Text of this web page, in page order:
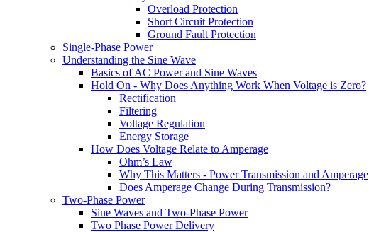
Overload Protection
Short Circuit Protection
Ground Fault Protection
Single-Phase Power
Understanding the Sine Wave
Basics of AC Power and Sine Waves
Hold On - Why Does Anything Work When Voltage is Zero?
Rectification
Filtering
Voltage Regulation
Energy Storage
How Does Voltage Relate to Amperage
Ohm’s Law
Why This Matters - Power Transmission and Amperage
Does Amperage Change During Transmission?
Two-Phase Power
Sine Waves and Two-Phase Power
Two Phase Power Delivery